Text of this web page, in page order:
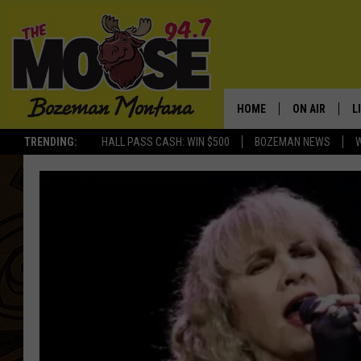
TRENDING: HALL PASS CASH: WIN $500 BOZEMAN NEWS
HOME ON AIR
SCHEDULE
JESSE JAMES
ELLE FINE